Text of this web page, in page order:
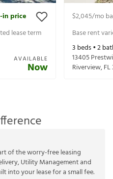
in price
lease term
AVAILABLE
Now
$2,045/mo
Base rent
3 beds •2
13405
Riverview,FL
of the worry-free leasing
Utility Management and
into your lease for a small fee.